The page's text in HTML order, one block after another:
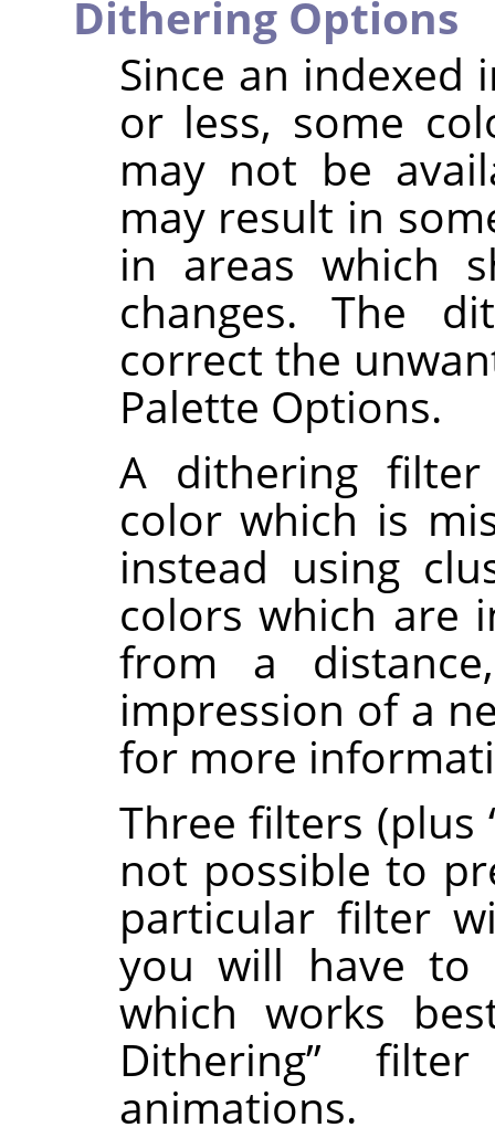
Dithering Options
Since an indexed
or less, some
may not be
may result in
in areas which
changes. The
correct the
Palette Options.
A dithering
color which is
instead using
colors which are
from a
impression of a
for more
Three filters (plus
not possible to
particular filter
you will have
which works
Dithering” filter
animations.